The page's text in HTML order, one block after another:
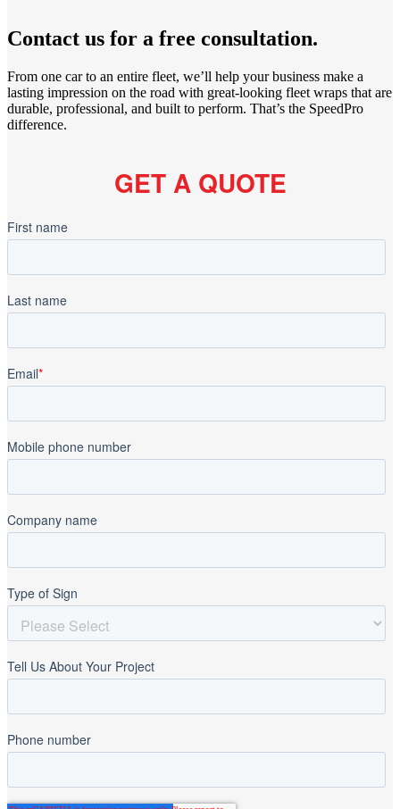
Contact us for a free consultation.
From one car to an entire fleet, we’ll help your business make a
lasting impression on the road with great-looking fleet wraps that are
durable, professional, and built to perform. That’s the SpeedPro
difference.